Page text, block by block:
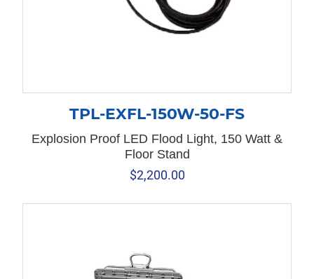
TPL-EXFL-150W-50-FS
Explosion Proof LED Flood Light, 150 Watt &
Floor Stand
$2,200.00